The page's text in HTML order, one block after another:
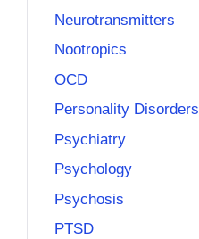
Neurotransmitters
Nootropics
OCD
Personality Disorders
Psychiatry
Psychology
Psychosis
PTSD